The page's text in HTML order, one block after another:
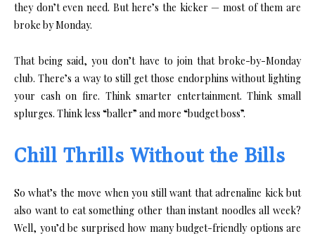
they don’t even need. But here’s the kicker — most of them are
broke by Monday.
That being said, you don’t have to join that broke-by-Monday
club. There’s a way to still get those endorphins without lighting
your cash on fire. Think smarter entertainment. Think small
splurges. Think less “baller” and more “budget boss”.
Chill Thrills Without the Bills
So what’s the move when you still want that adrenaline kick but
also want to eat something other than instant noodles all week?
Well, you’d be surprised how many budget-friendly options are